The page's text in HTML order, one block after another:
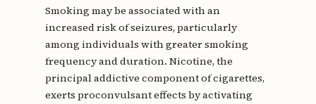
Smoking may be associated with an
increased risk of seizures, particularly
among individuals with greater smoking
frequency and duration. Nicotine, the
principal addictive component of cigarettes,
exerts proconvulsant effects by activating